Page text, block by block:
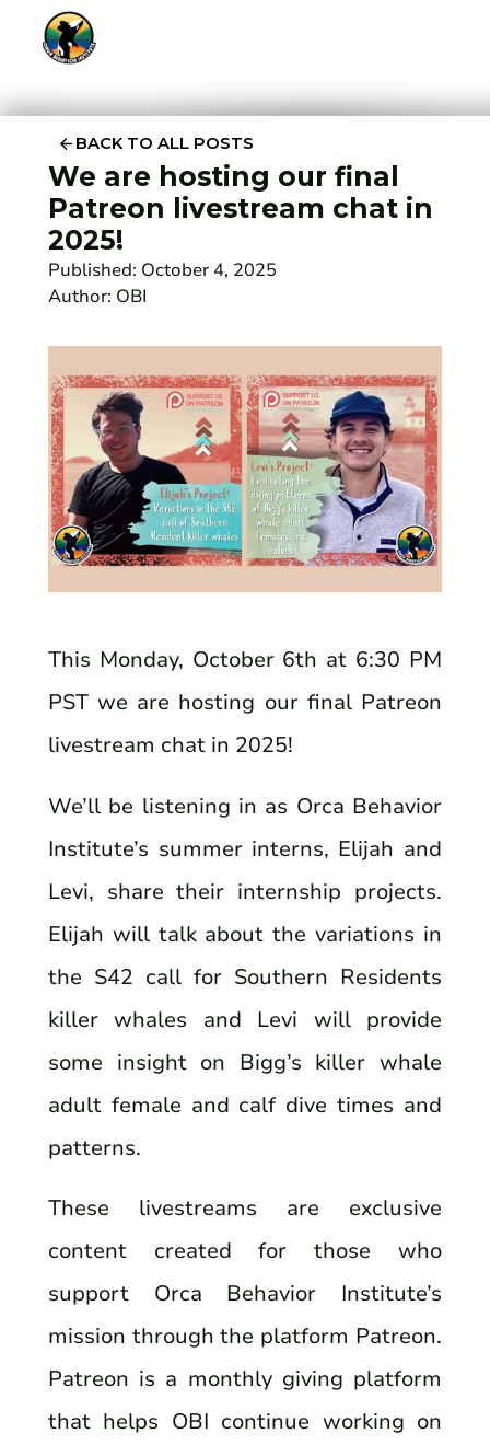
BACK TO ALL POSTS
We are hosting our final
Patreon livestream chat in
2025!
Published: October 4, 2025
Author: OBI
This Monday, October 6th at 6:30 PM
PST we are hosting our final Patreon
livestream chat in 2025!
We’ll be listening in as Orca Behavior
Institute’s summer interns, Elijah and
Levi, share their internship projects.
Elijah will talk about the variations in
the S42 call for Southern Residents
killer whales and Levi will provide
some insight on Bigg’s killer whale
adult female and calf dive times and
patterns.
These livestreams are exclusive
content created for those who
support Orca Behavior Institute’s
mission through the platform Patreon.
Patreon is a monthly giving platform
that helps OBI continue working on